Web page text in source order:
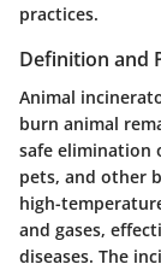
practices.
Definition and
Animal
burn animal
safe elimination
pets, and other
high-
and gases,
diseases. The